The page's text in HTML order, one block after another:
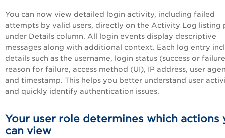
You can now view detailed login activity, including failed
attempts by valid users, directly on the Activity Log listing
under Details column. All login events display descriptive
messages along with additional context. Each log entry
details such as the username, login status (success or
reason for failure, access method (UI), IP address, user
and timestamp. This helps you better understand user
and quickly identify authentication issues.
Your user role determines which actions
can view